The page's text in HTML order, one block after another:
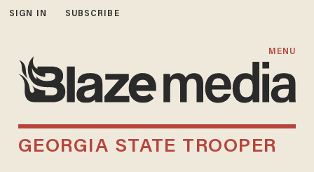
SIGN IN SUBSCRIBE
MENU
GEORGIA STATE TROOPER